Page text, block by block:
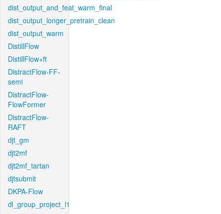
dist_output_and_feat_warm_final
dist_output_longer_pretrain_clean
dist_output_warm
DistillFlow
DistillFlow+ft
DistractFlow-FF-
semi
DistractFlow-
FlowFormer
DistractFlow-
RAFT
djt_gm
djt2mf
djt2mf_tartan
djtsubmit
DKPA-Flow
dl_group_project_l1